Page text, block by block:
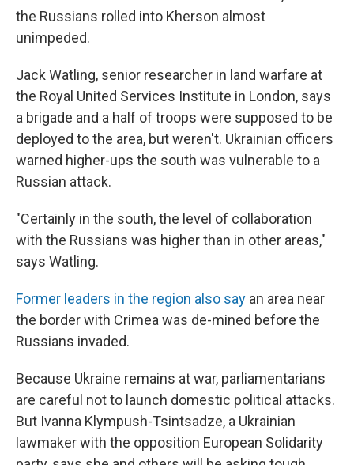
the Russians rolled into Kherson almost
unimpeded.
Jack Watling, senior researcher in land warfare at
the Royal United Services Institute in London, says
a brigade and a half of troops were supposed to be
deployed to the area, but weren't. Ukrainian officers
warned higher-ups the south was vulnerable to a
Russian attack.
"Certainly in the south, the level of collaboration
with the Russians was higher than in other areas,"
says Watling.
Former leaders in the region also say an area near
the border with Crimea was de-mined before the
Russians invaded.
Because Ukraine remains at war, parliamentarians
are careful not to launch domestic political attacks.
But Ivanna Klympush-Tsintsadze, a Ukrainian
lawmaker with the opposition European Solidarity